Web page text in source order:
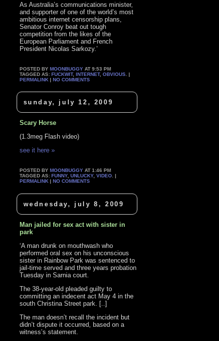
As Australia’s communications minister,
and supporter of one of the world’s most
ambitious internet censorship plans,
Senator Conroy beat out tough
competition from the likes of the
European Parliament and French
President Nicolas Sarkozy.’
POSTED BYMOONBUGGY AT 9:53 PM
TAGGED AS:FUCKWIT,INTERNET,OBVIOUS . |
PERMALINK |NO COMMENTS
sunday, july 12, 2009
Scary Horse
(1.3meg Flash video)
see it here »
POSTED BYMOONBUGGY AT 1:46 PM
TAGGED AS:FUNNY,UNLUCKY,VIDEO . |
PERMALINK |NO COMMENTS
wednesday, july 8, 2009
Man jailed for sex act with sister in
park
‘A man drunk on mouthwash who
performed oral sex on his unconscious
sister in Rainbow Park was sentenced to
jail-time served and three years probation
Tuesday in Sarnia court.
The 38-year-old pleaded guilty to
committing an indecent act May 4 in the
south Christina Street park. [..]
The man doesn’t recall the incident but
didn’t dispute it occurred, based on a
witness’s statement.